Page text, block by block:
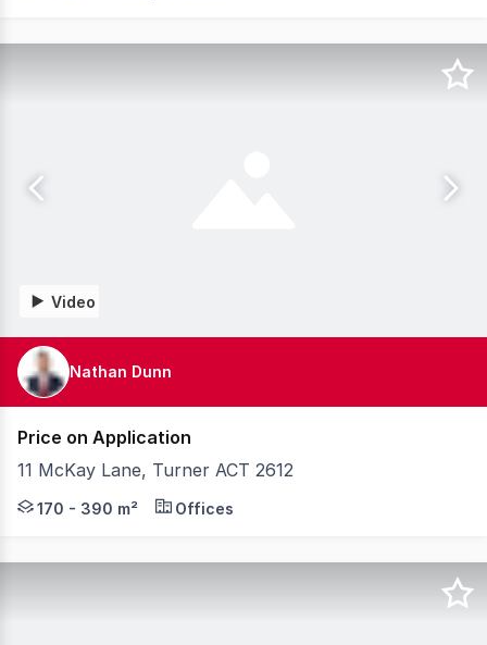
Video
Nathan Dunn
Price on Application
11 McKay Lane, Turner ACT 2612
Positioned just a short walk from the Canberra CBD
170 - 390 m² Offices